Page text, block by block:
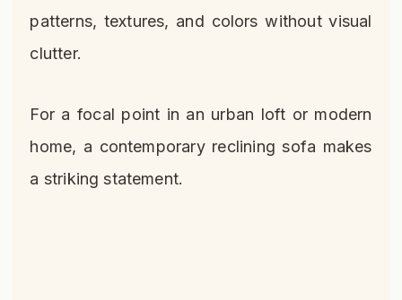
patterns, textures, and colors without visual
clutter.
For a focal point in an urban loft or modern
home, a contemporary reclining sofa makes
a striking statement.